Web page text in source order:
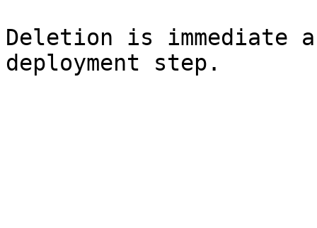
Deletion is immediate